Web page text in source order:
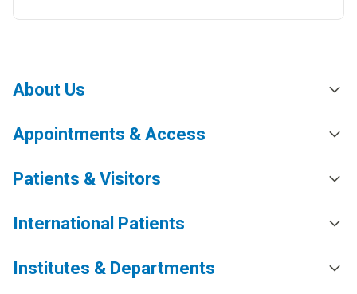
About Us
Appointments & Access
Patients & Visitors
International Patients
Institutes & Departments